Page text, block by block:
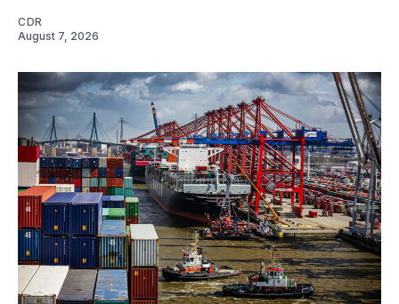
CDR
August 7, 2026